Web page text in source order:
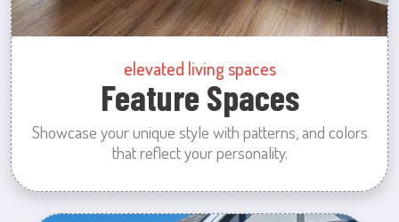
elevated living spaces
Feature Spaces
Showcase your unique style with patterns, and colors
that reflect your personality.